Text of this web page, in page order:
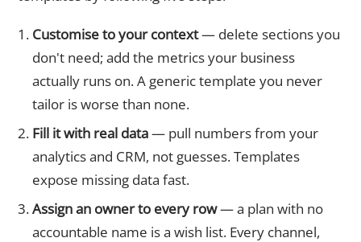
Customise to your context— delete sections you
don't need; add the metrics your business
actually runs on. A generic template you never
tailor is worse than none.
Fill it with real data— pull numbers from your
analytics and CRM, not guesses. Templates
expose missing data fast.
Assign an owner to every row— a plan with no
accountable name is a wish list. Every channel,